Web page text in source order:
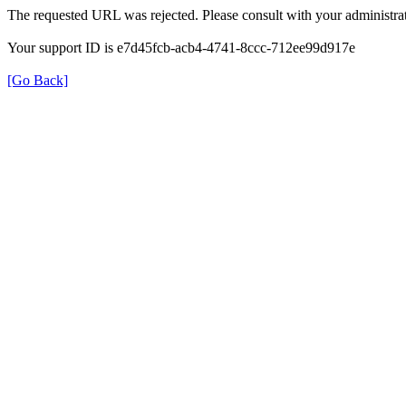
The requested URL was rejected. Please consult with your
Your support ID is e7d45fcb-acb4-4741-8ccc-712ee99d917e
[Go Back]